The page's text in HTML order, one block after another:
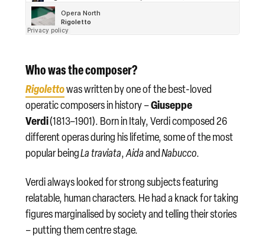
Who was the composer?
Rigolettowas written by one of the best-loved
operatic composers in history –Giuseppe
Verdi(1813–1901). Born in Italy, Verdi composed 26
different operas during his lifetime, some of the most
popular beingLa traviata,AidaandNabucco.
Verdi always looked for strong subjects featuring
relatable, human characters. He had a knack for taking
figures marginalised by society and telling their stories
– putting them centre stage.